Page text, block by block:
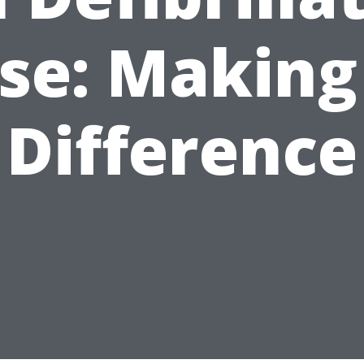
Difference